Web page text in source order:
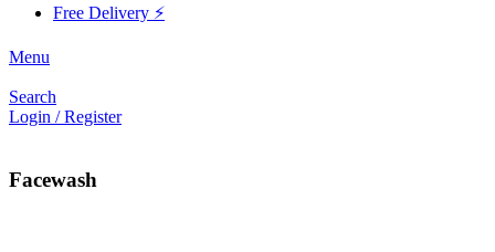
Free Delivery ⚡
Menu
Search
Login / Register
Facewash